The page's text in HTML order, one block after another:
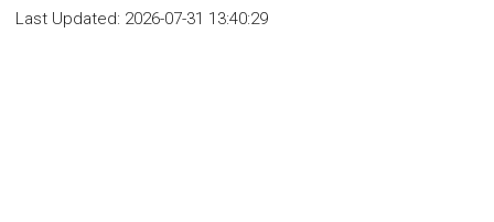
Last Updated: 2026-07-31 13:40:29